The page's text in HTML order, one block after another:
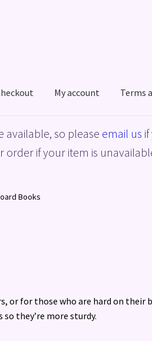
My account Terms
Privacy Policy ShopTerms and
so please email us
if your item is
Books
or for those who are hard on their
they’re more sturdy.